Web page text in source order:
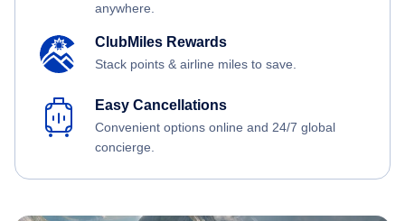
anywhere.
ClubMiles Rewards
Stack points & airline miles to save.
Easy Cancellations
Convenient options online and 24/7 global
concierge.